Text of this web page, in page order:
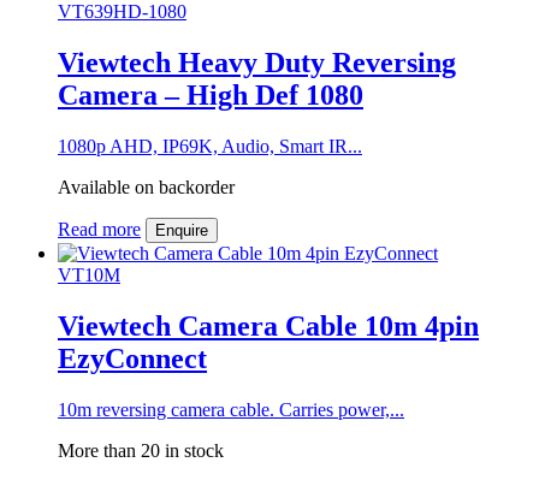
VT639HD-1080
Viewtech Heavy Duty Reversing
Camera – High Def 1080
1080p AHD, IP69K, Audio, Smart IR...
Available on backorder
Read more Enquire
VT10M
Viewtech Camera Cable 10m 4pin
EzyConnect
10m reversing camera cable. Carries power,...
More than 20 in stock